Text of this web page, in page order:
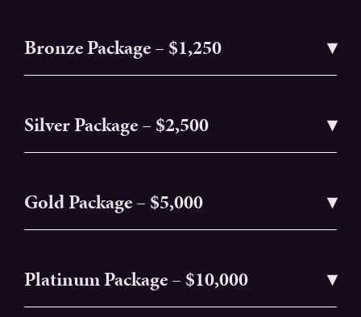
Bronze Package – $1,250
Silver Package – $2,500
Gold Package – $5,000
Platinum Package – $10,000